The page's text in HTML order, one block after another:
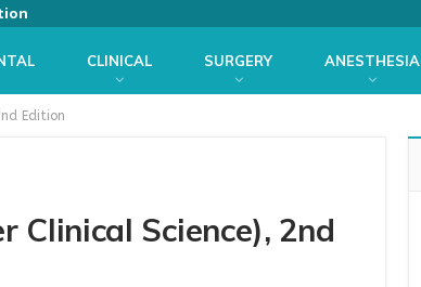
CLINICAL SURGERY ANESTHESIA
Edition
Clinical Science), 2nd